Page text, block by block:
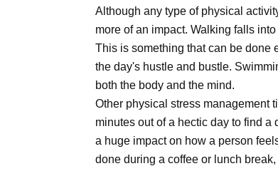
Although any type of physical
more of an impact. Walking falls
This is something that can be done
the day's hustle and bustle.
both the body and the mind.
Other physical stress management
minutes out of a hectic day to find
a huge impact on how a person
done during a coffee or lunch